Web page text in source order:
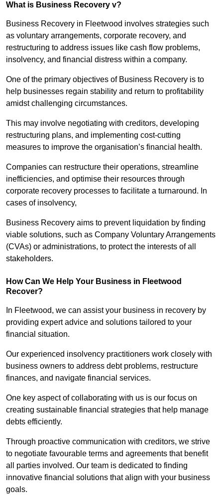
What is Business Recovery v?
Business Recovery in Fleetwood involves strategies such
as voluntary arrangements, corporate recovery, and
restructuring to address issues like cash flow problems,
insolvency, and financial distress within a company.
One of the primary objectives of Business Recovery is to
help businesses regain stability and return to profitability
amidst challenging circumstances.
This may involve negotiating with creditors, developing
restructuring plans, and implementing cost-cutting
measures to improve the organisation’s financial health.
Companies can restructure their operations, streamline
inefficiencies, and optimise their resources through
corporate recovery processes to facilitate a turnaround. In
cases of insolvency,
Business Recovery aims to prevent liquidation by finding
viable solutions, such as Company Voluntary Arrangements
(CVAs) or administrations, to protect the interests of all
stakeholders.
How Can We Help Your Business in Fleetwood
Recover?
In Fleetwood, we can assist your business in recovery by
providing expert advice and solutions tailored to your
financial situation.
Our experienced insolvency practitioners work closely with
business owners to address debt problems, restructure
finances, and navigate financial services.
One key aspect of collaborating with us is our focus on
creating sustainable financial strategies that help manage
debts efficiently.
Through proactive communication with creditors, we strive
to negotiate favourable terms and agreements that benefit
all parties involved. Our team is dedicated to finding
innovative financial solutions that align with your business
goals.